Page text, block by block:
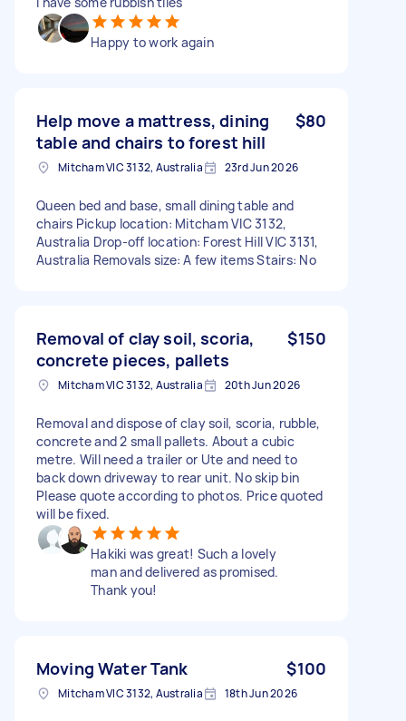
Happy to work again
Help move a mattress, dining
table and chairs to forest hill
$80
Mitcham VIC 3132, Australia 23rd Jun 2026
Queen bed and base, small dining table and
chairs Pickup location: Mitcham VIC 3132,
Australia Drop-off location: Forest Hill VIC 3131,
Australia Removals size: A few items Stairs: No
Removal of clay soil, scoria,
concrete pieces, pallets
$150
Mitcham VIC 3132, Australia 20th Jun 2026
Removal and dispose of clay soil, scoria, rubble,
concrete and 2 small pallets. About a cubic
metre. Will need a trailer or Ute and need to
back down driveway to rear unit. No skip bin
Please quote according to photos. Price quoted
will be fixed.
Hakiki was great! Such a lovely
man and delivered as promised.
Thank you!
Moving Water Tank $100
Mitcham VIC 3132, Australia 18th Jun 2026